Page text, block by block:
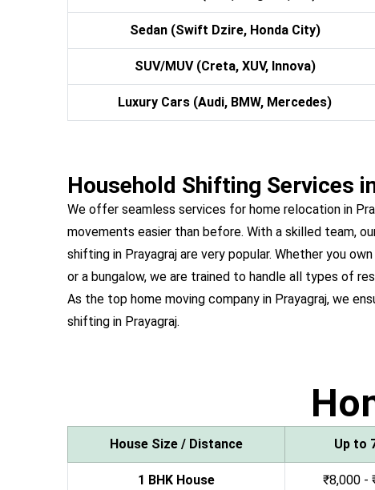
Sedan (Swift Dzire, Honda City)
SUV/MUV (Creta, XUV, Innova)
Luxury Cars (Audi, BMW, Mercedes)
Household Shifting Services
We offer seamless services for home relocation in
movements easier than before. With a skilled team,
shifting in Prayagraj are very popular. Whether you own
or a bungalow, we are trained to handle all types of
As the top home moving company in Prayagraj, we
shifting in Prayagraj.
House Size / Distance Up to
1 BHK House ₹8,000 -